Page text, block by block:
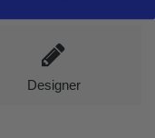
Designer